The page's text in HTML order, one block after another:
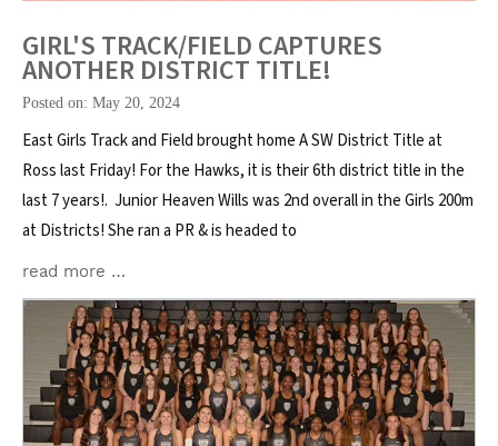
GIRL'S TRACK/FIELD CAPTURES
ANOTHER DISTRICT TITLE!
Posted on: May 20, 2024
East Girls Track and Field brought home A SW District Title at
Ross last Friday! For the Hawks, it is their 6th district title in the
last 7 years!. Junior Heaven Wills was 2nd overall in the Girls 200m
at Districts! She ran a PR & is headed to
read more …